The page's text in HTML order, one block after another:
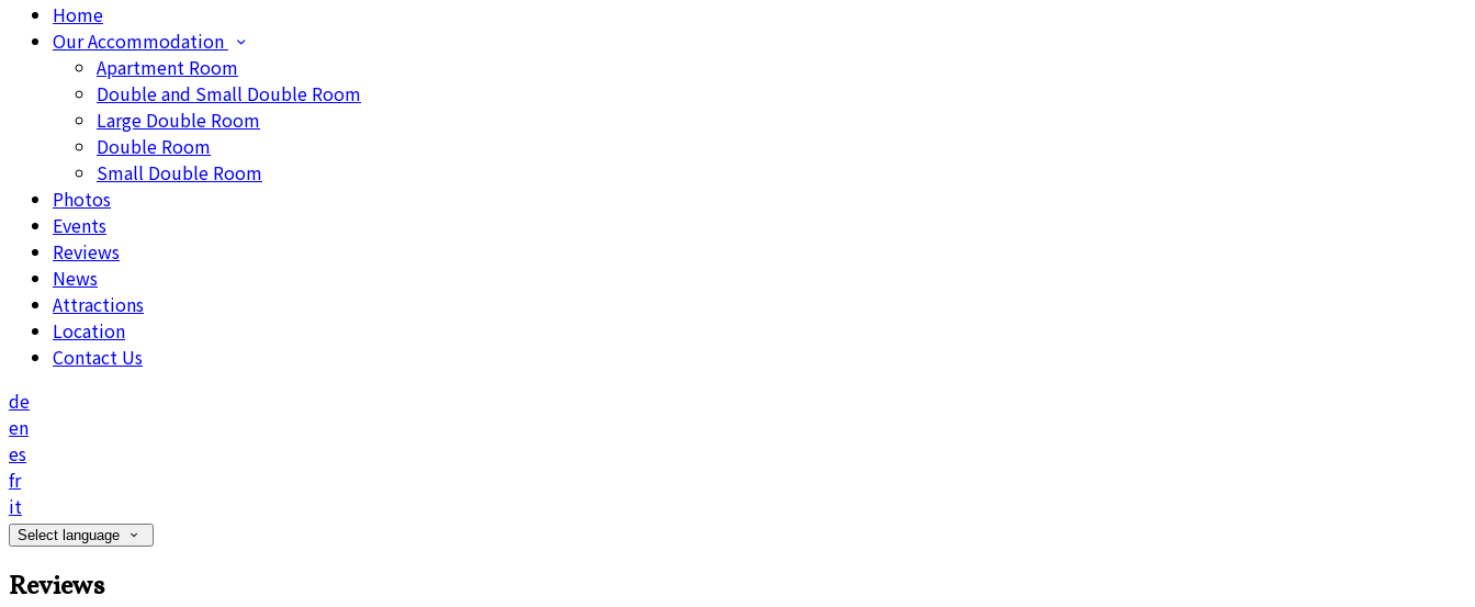
Home
Our Accommodation
Apartment Room
Double and Small Double Room
Large Double Room
Double Room
Small Double Room
Photos
Events
Reviews
News
Attractions
Location
Contact Us
de
en
es
fr
it
Select language
Reviews